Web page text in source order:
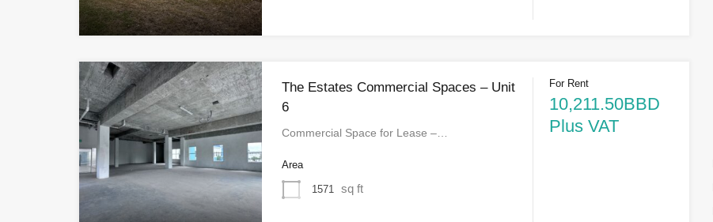
The Estates Commercial Spaces – Unit
6
Commercial Space for Lease –…
Area
1571 sq ft
For Rent
10,211.50BBD
Plus VAT